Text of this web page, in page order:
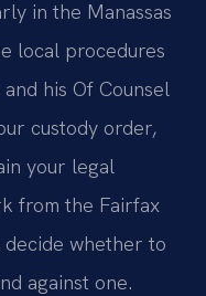
in the Manassas
local procedures
his Of Counsel
custody order,
your legal
from the Fairfax
whether to
against one.